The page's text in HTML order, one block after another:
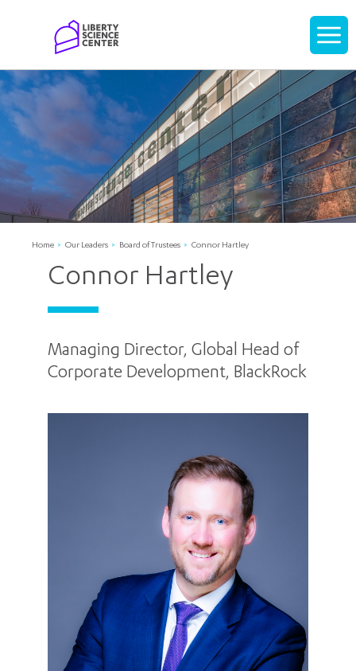
Display
Home Our Leaders Board of Trustees Connor Hartley
Connor Hartley
Managing Director, Global Head of
Corporate Development, BlackRock